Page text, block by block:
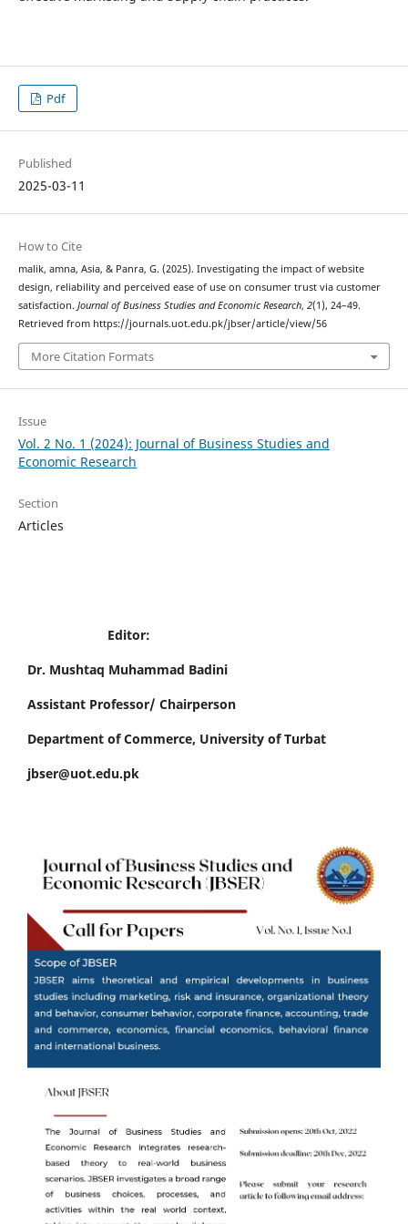
Pdf
Published
2025-03-11
How to Cite
malik, amna, Asia, & Panra, G. (2025). Investigating the impact of website
design, reliability and perceived ease of use on consumer trust via customer
satisfaction. Journal of Business Studies and Economic Research, 2(1), 24–49.
Retrieved from https://journals.uot.edu.pk/jbser/article/view/56
More Citation Formats
Issue
Vol. 2 No. 1 (2024): Journal of Business Studies and
Economic Research
Section
Articles
Editor:
Dr. Mushtaq Muhammad Badini
Assistant Professor/ Chairperson
Department of Commerce, University of Turbat
jbser@uot.edu.pk